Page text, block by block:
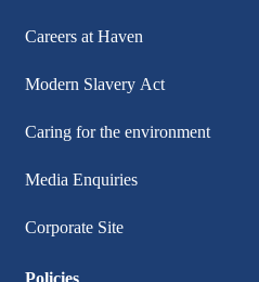
Careers at Haven
Modern Slavery Act
Caring for the environment
Media Enquiries
Corporate Site